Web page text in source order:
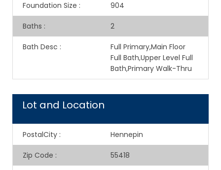
Foundation Size : 904
Baths : 2
Bath Desc :
Full Primary,Main Floor
Full Bath,Upper Level Full
Bath,Primary Walk-Thru
Lot and Location
PostalCity : Hennepin
Zip Code : 55418